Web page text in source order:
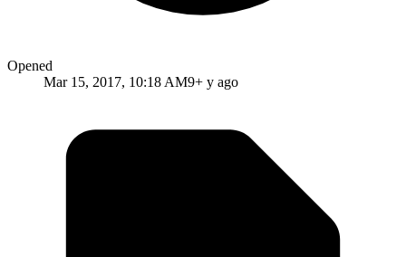
Opened
Mar 15, 2017, 10:18 AM9+ y ago